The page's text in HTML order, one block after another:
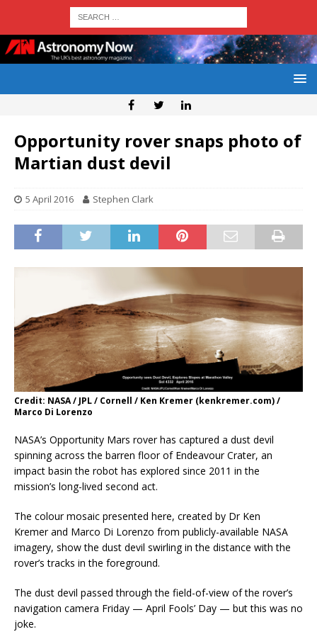
Opportunity rover snaps photo of
Martian dust devil
5 April 2016 Stephen Clark
Credit: NASA / JPL / Cornell / Ken Kremer (kenkremer.com) /
Marco Di Lorenzo
NASA’s Opportunity Mars rover has captured a dust devil
spinning across the barren floor of Endeavour Crater, an
impact basin the robot has explored since 2011 in the
mission’s long-lived second act.
The colour mosaic presented here, created by Dr Ken
Kremer and Marco Di Lorenzo from publicly-available NASA
imagery, show the dust devil swirling in the distance with the
rover’s tracks in the foreground.
The dust devil passed through the field-of-view of the rover’s
navigation camera Friday — April Fools’ Day — but this was no
joke.